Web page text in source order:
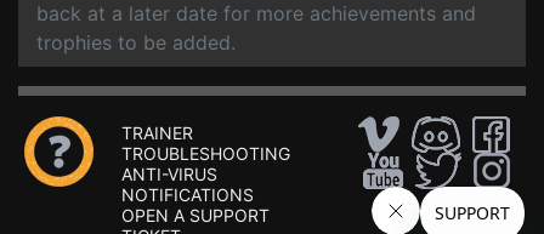
back at a later date for more achievements and
trophies to be added.
TRAINER
TROUBLESHOOTING
ANTI-VIRUS
NOTIFICATIONS
OPEN A SUPPORT